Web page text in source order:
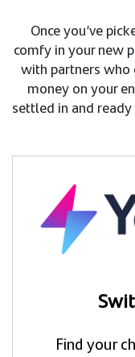
Once you’ve
comfy in your new
with partners who
money on your
settled in and
Find your